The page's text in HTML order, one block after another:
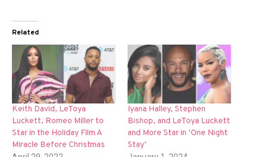
Related
Keith David, LeToya
Luckett, Romeo Miller to
Star in the Holiday Film A
Miracle Before Christmas
Iyana Halley, Stephen
Bishop, and LeToya Luckett
and More Star in ‘One Night
Stay’